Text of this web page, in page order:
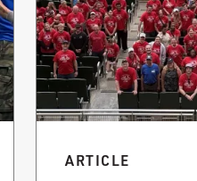
ARTICLE